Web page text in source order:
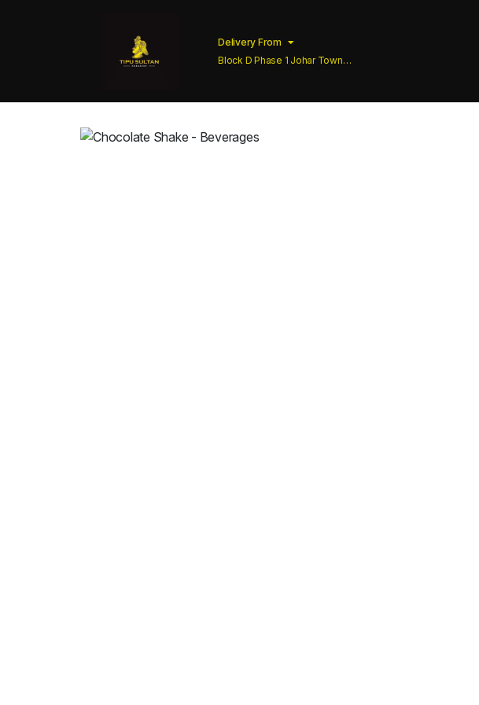
Delivery From
Block D Phase 1 Johar Town